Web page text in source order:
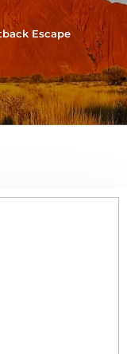
Escape